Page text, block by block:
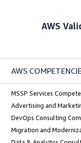
AWS
AWS
MSSP Services
Advertising and
DevOps Consulting
Migration and